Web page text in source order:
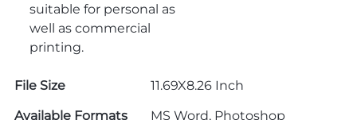
suitable for personal as
well as commercial
printing.
File Size
11.69X8.26 Inch
Available Formats
MS Word, Photoshop